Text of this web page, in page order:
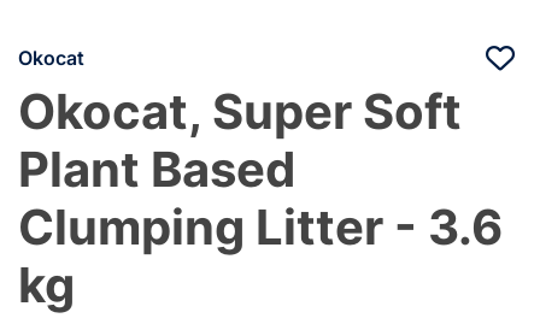
Okocat
Okocat, Super Soft
Plant Based
Clumping Litter - 3.6
kg